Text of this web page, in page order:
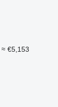
≈ €5,153